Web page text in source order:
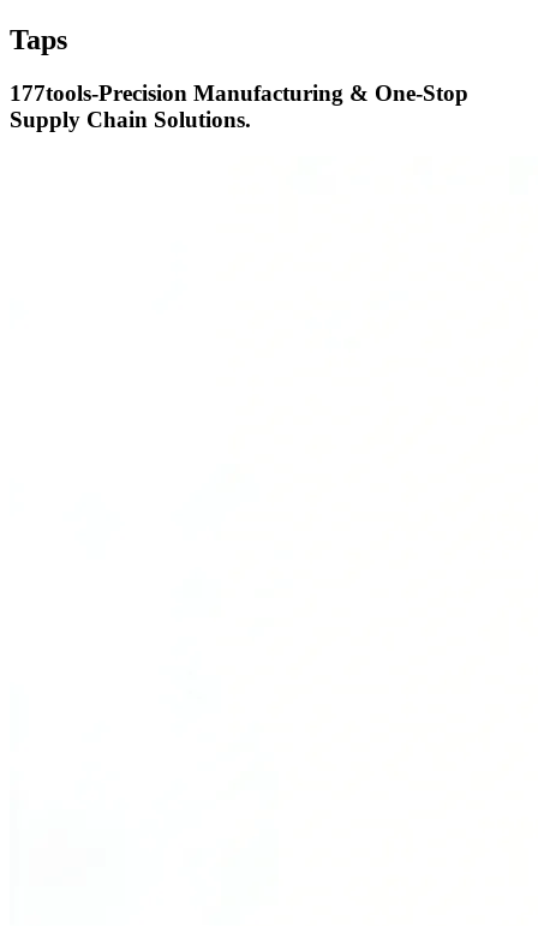
Taps
177tools-Precision Manufacturing & One-Stop
Supply Chain Solutions.